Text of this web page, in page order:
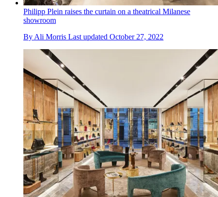
Philipp Plein raises the curtain on a theatrical Milanese
showroom
By Ali Morris Last updated October 27, 2022